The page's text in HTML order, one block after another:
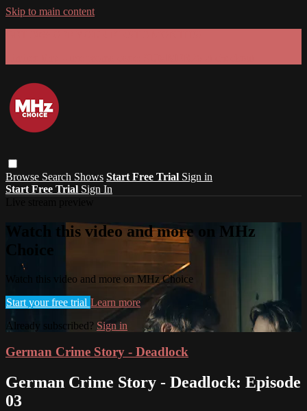
Skip to main content
Browse Search Shows Start Free Trial Sign in
Start Free Trial Sign In
Watch this video and more on MHz
Choice
Watch this video and more on MHz Choice
Start your free trial Learn more
Already subscribed? Sign in
German Crime Story - Deadlock
German Crime Story - Deadlock: Episode
03